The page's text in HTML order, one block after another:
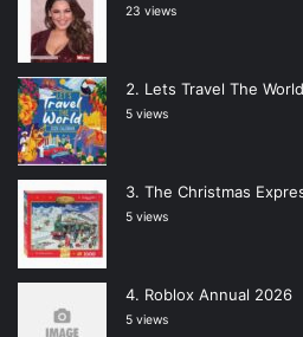
23 views
Lets Travel The
5 views
The Christmas
5 views
Roblox Annual 2026
5 views